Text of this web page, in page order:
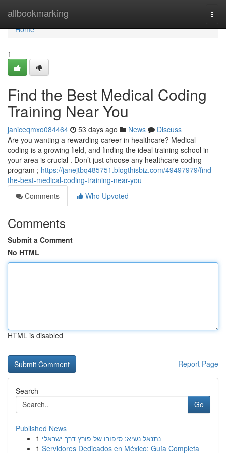
allbookmarking
Home
Home
1
Find the Best Medical Coding
Training Near You
janiceqmxo084464 53 days ago News
Discuss
Are you wanting a rewarding career in healthcare? Medical
coding is a growing field, and finding the ideal training school in
your area is crucial . Don’t just choose any healthcare coding
program ; https://janejtbq485751.blogthisbiz.com/49497979/find-
the-best-medical-coding-training-near-you
Comments
Who Upvoted
Comments
Submit a Comment
No HTML
HTML is disabled
Report Page
Search
Go
Published News
1 נתנאל נשיא: סיפורו של פורץ דרך ישראלי
1 Servidores Dedicados en México: Guía Completa